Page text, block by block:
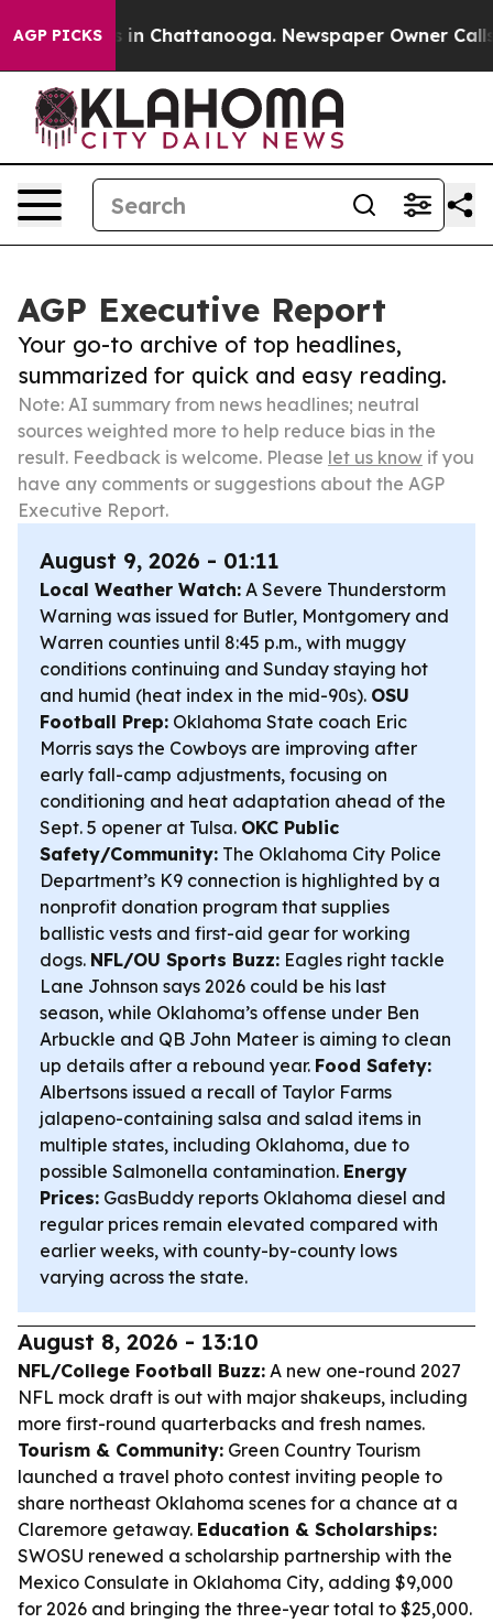
AGP PICKS
Chaos in Chattanooga. Newspaper Owner Calls
AGP Executive Report
Your go-to archive of top headlines,
summarized for quick and easy reading.
Note: AI summary from news headlines; neutral
sources weighted more to help reduce bias in the
result. Feedback is welcome. Please let us know if you
have any comments or suggestions about the AGP
Executive Report.
August 9, 2026 - 01:11
Local Weather Watch: A Severe Thunderstorm
Warning was issued for Butler, Montgomery and
Warren counties until 8:45 p.m., with muggy
conditions continuing and Sunday staying hot
and humid (heat index in the mid-90s). OSU
Football Prep: Oklahoma State coach Eric
Morris says the Cowboys are improving after
early fall-camp adjustments, focusing on
conditioning and heat adaptation ahead of the
Sept. 5 opener at Tulsa. OKC Public
Safety/Community: The Oklahoma City Police
Department’s K9 connection is highlighted by a
nonprofit donation program that supplies
ballistic vests and first-aid gear for working
dogs. NFL/OU Sports Buzz: Eagles right tackle
Lane Johnson says 2026 could be his last
season, while Oklahoma’s offense under Ben
Arbuckle and QB John Mateer is aiming to clean
up details after a rebound year. Food Safety:
Albertsons issued a recall of Taylor Farms
jalapeno-containing salsa and salad items in
multiple states, including Oklahoma, due to
possible Salmonella contamination. Energy
Prices: GasBuddy reports Oklahoma diesel and
regular prices remain elevated compared with
earlier weeks, with county-by-county lows
varying across the state.
August 8, 2026 - 13:10
NFL/College Football Buzz: A new one-round 2027
NFL mock draft is out with major shakeups, including
more first-round quarterbacks and fresh names.
Tourism & Community: Green Country Tourism
launched a travel photo contest inviting people to
share northeast Oklahoma scenes for a chance at a
Claremore getaway. Education & Scholarships:
SWOSU renewed a scholarship partnership with the
Mexico Consulate in Oklahoma City, adding $9,000
for 2026 and bringing the three-year total to $25,000.